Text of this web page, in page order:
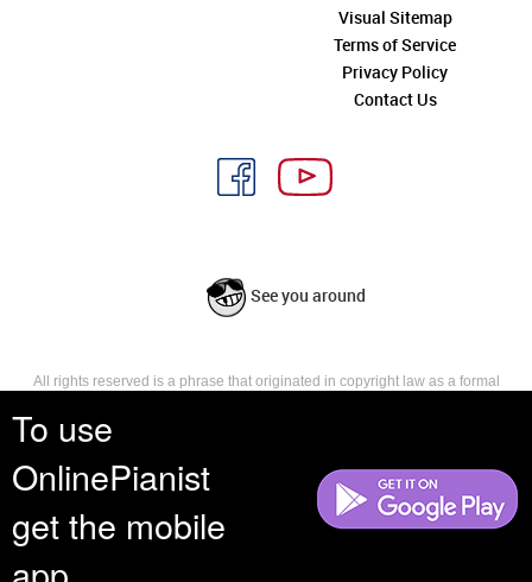
To use
OnlinePianist
get the mobile
Visual Sitemap
Terms of Service
Privacy Policy
Contact Us
See you around
All rights reserved is a phrase that originated in copyright law as a formal
reserves, or holds for their own use, all the rights provided by copyright law,
such as distribution, performance, and creation of derivative works that is,